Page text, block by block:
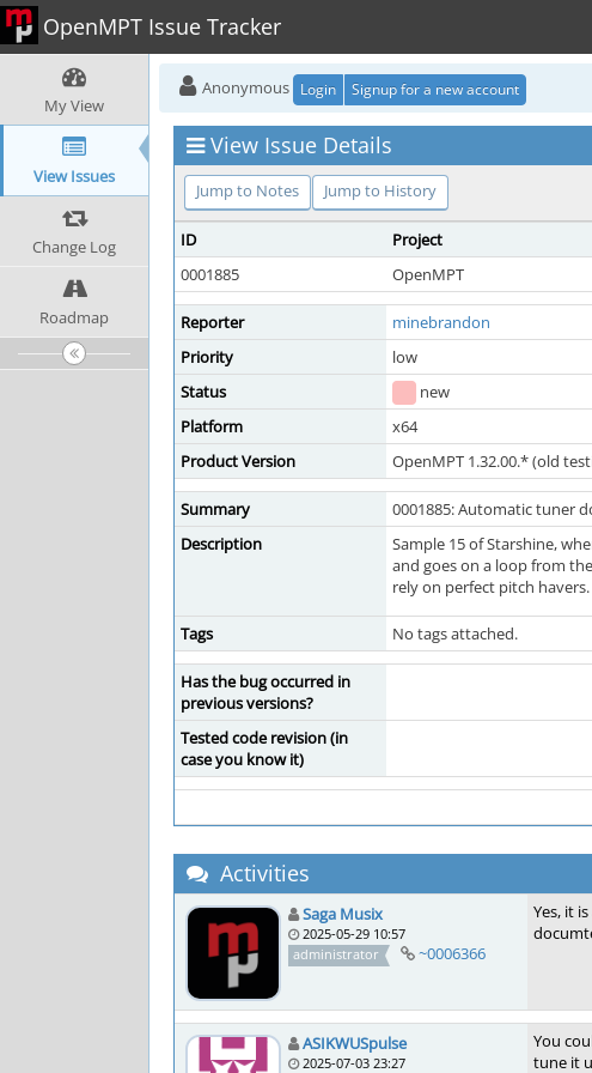
OpenMPT Issue Tracker
My View
View Issues
Change Log
Roadmap
Anonymous Login Signup for a new account
View Issue Details
Jump to Notes Jump to History
ID Project
0001885
OpenMPT
Reporter minebrandon
Priority
low
Status
new
Platform
x64
Product Version
OpenMPT 1.32.00.* (old
Summary
0001885: Automatic tuner
Description
Sample 15 of Starshine,
and goes on a loop from
rely on perfect pitch havers.
Tags No tags attached.
Has the bug occurred in
previous versions?
Tested code revision (in
case you know it)
Activities
Saga Musix
2025-05-29 10:57
administrator
~0006366
Yes, it
ASIKWUSpulse
2025-07-03 23:27
You
tune it